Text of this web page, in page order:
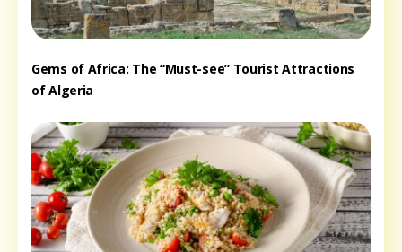
Gems of Africa: The “Must-see” Tourist Attractions
of Algeria